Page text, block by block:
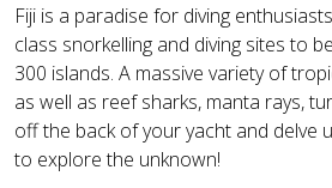
Fiji is a paradise for diving
class snorkelling and diving sites to
300 islands. A massive variety of
as well as reef sharks, manta rays,
off the back of your yacht and delve
to explore the unknown!